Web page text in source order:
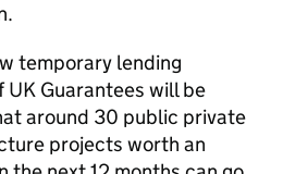
temporary lending
Guarantees will be
around 30 public private
projects worth an